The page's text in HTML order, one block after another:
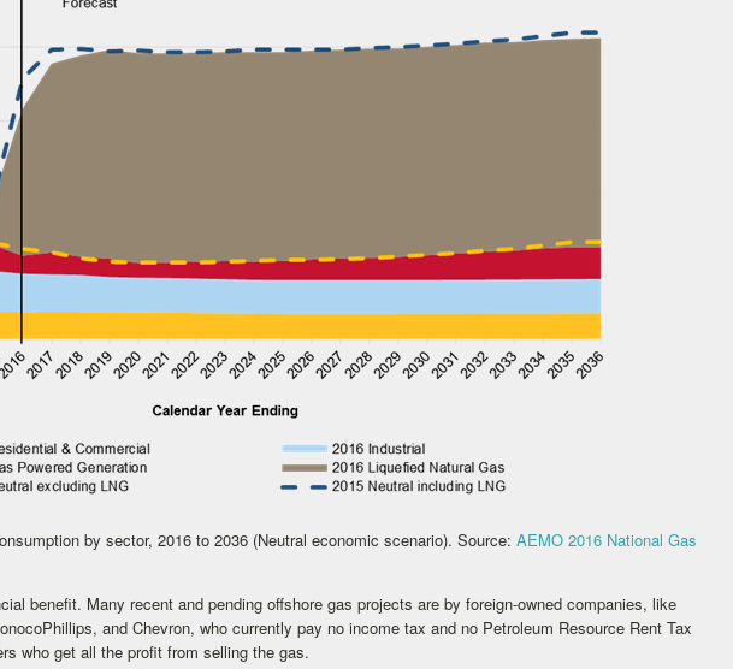
by sector, 2016 to 2036 (Neutral economic scenario). Source: AEMO 2016 National Gas
benefit. Many recent and pending offshore gas projects are by foreign-owned companies, like
and Chevron, who currently pay no income tax and no Petroleum Resource Rent Tax
who get all the profit from selling the gas.